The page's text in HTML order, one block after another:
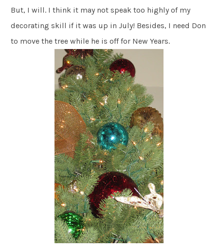
But, I will. I think it may not speak too highly of my
decorating skill if it was up in July! Besides, I need Don
to move the tree while he is off for New Years.